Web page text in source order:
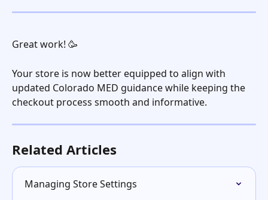
Great work! 🥳
Your store is now better equipped to align with
updated Colorado MED guidance while keeping the
checkout process smooth and informative.
Related Articles
Managing Store Settings